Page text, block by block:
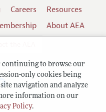
continuing to browse our
only cookies being
navigation and analyze
information on our
Policy.
Careers
Resources
About AEA